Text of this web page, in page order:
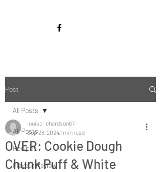
Post
All Posts
Recipes
Flavour Review
All Posts
OVER: Cookie Dough
Chunk Puff & White
louiserichardson67
Sep 28, 20241 min read